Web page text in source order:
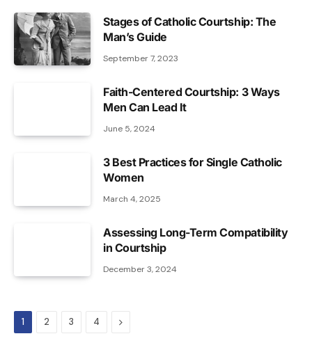
Stages of Catholic Courtship: The
Man’s Guide
September 7, 2023
Faith-Centered Courtship: 3 Ways
Men Can Lead It
June 5, 2024
3 Best Practices for Single Catholic
Women
March 4, 2025
Assessing Long-Term Compatibility
in Courtship
December 3, 2024
1 2 3 4 Next